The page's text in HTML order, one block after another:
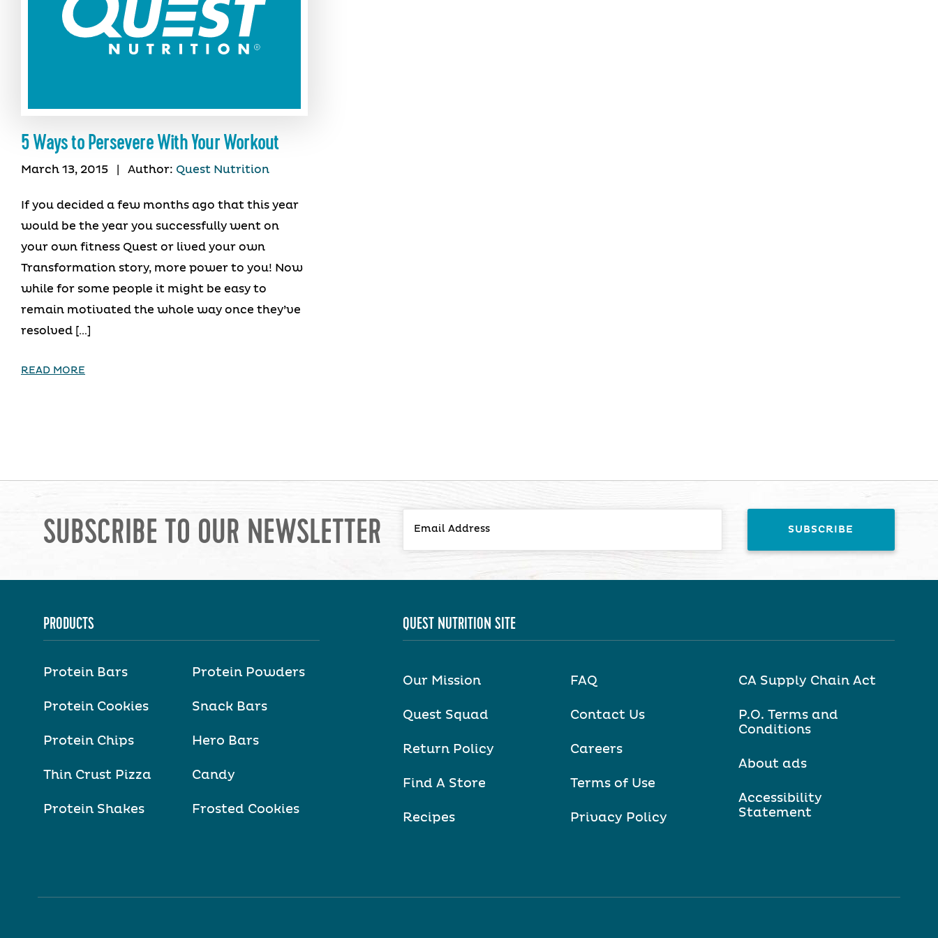
5 Ways to Persevere With Your Workout
March 13, 2015 Author: Quest Nutrition
If you decided a few months ago that this year
would be the year you successfully went on
your own fitness Quest or lived your own
Transformation story, more power to you! Now
while for some people it might be easy to
remain motivated the whole way once they’ve
resolved […]
READ MORE
SUBSCRIBE TO OUR NEWSLETTER
PRODUCTS
Protein Bars
Protein Cookies
Protein Chips
Thin Crust Pizza
Protein Shakes
Protein Powders
Snack Bars
Hero Bars
Candy
Frosted Cookies
QUEST NUTRITION SITE
Our Mission
Quest Squad
Return Policy
Find A Store
Recipes
FAQ
Contact Us
Careers
Terms of Use
Privacy Policy
CA Supply Chain Act
P.O. Terms and
Conditions
About ads
Accessibility
Statement